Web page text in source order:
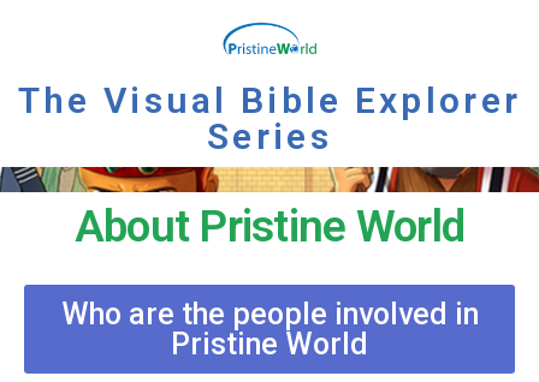
The Visual Bible Explorer
Series
About Pristine World
Who are the people involved in
Pristine World